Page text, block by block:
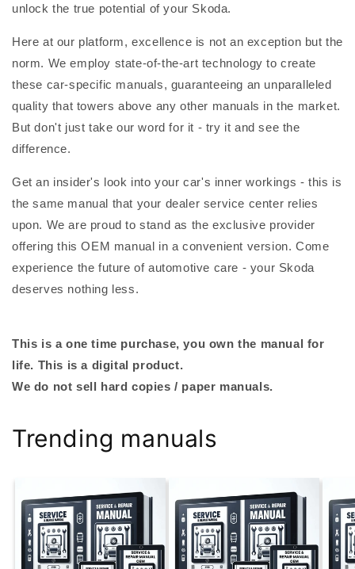
unlock the true potential of your Skoda.
Here at our platform, excellence is not an exception but the
norm. We employ state-of-the-art technology to create
these car-specific manuals, guaranteeing an unparalleled
quality that towers above any other manuals in the market.
But don't just take our word for it - try it and see the
difference.
Get an insider's look into your car's inner workings - this is
the same manual that your dealer service center relies
upon. We are proud to stand as the exclusive provider
offering this OEM manual in a convenient version. Come
experience the future of automotive care - your Skoda
deserves nothing less.
This is a one time purchase, you own the manual for
life. This is a digital product.
We do not sell hard copies / paper manuals.
Trending manuals